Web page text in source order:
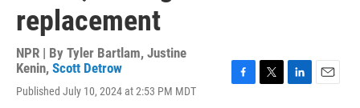
replacement
NPR | By Tyler Bartlam, Justine
Kenin, Scott Detrow
Published July 10, 2024 at 2:53 PM MDT